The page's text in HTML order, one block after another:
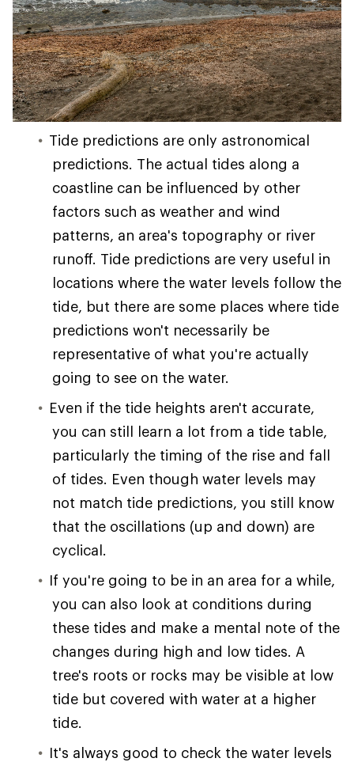
Tide predictions are only astronomical
predictions. The actual tides along a
coastline can be influenced by other
factors such as weather and wind
patterns, an area's topography or river
runoff. Tide predictions are very useful in
locations where the water levels follow the
tide, but there are some places where tide
predictions won't necessarily be
representative of what you're actually
going to see on the water.
Even if the tide heights aren't accurate,
you can still learn a lot from a tide table,
particularly the timing of the rise and fall
of tides. Even though water levels may
not match tide predictions, you still know
that the oscillations (up and down) are
cyclical.
If you're going to be in an area for a while,
you can also look at conditions during
these tides and make a mental note of the
changes during high and low tides. A
tree's roots or rocks may be visible at low
tide but covered with water at a higher
tide.
It's always good to check the water levels